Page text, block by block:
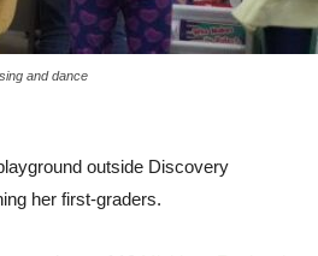
and dance
outside Discovery
her first-graders.